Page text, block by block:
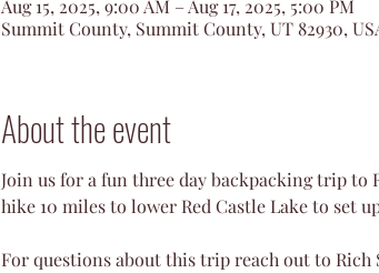
Aug 15, 2025, 9:00 AM – Aug 17, 2025, 5:00 PM
Summit County, Summit County, UT 82930,
About the event
Join us for a fun three day backpacking trip to
hike 10 miles to lower Red Castle Lake to set
For questions about this trip reach out to Rich